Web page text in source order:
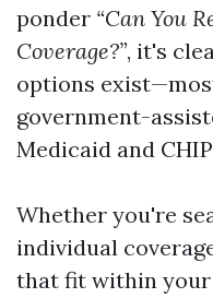
ponder “Can You
Coverage?”, it's
options
government-
Medicaid and
Whether you're
individual
that fit within